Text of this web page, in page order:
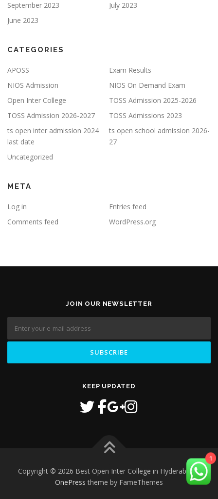
September 2023
July 2023
June 2023
CATEGORIES
APOSS
Exam Results
NIOS Admission
NIOS On Demand Exam
Open Inter College
TOSS Admission 2025-2026
TOSS Admission 2026-2027
TOSS Admissions 2023
ts open inter admission 2024
last date
ts open school admission 2026-
27
Uncategorized
META
Log in
Entries feed
Comments feed
WordPress.org
JOIN OUR NEWSLETTER
KEEP UPDATED
Copyright © 2026 Best Open Inter College in Hyderabad–
OnePress theme by FameThemes